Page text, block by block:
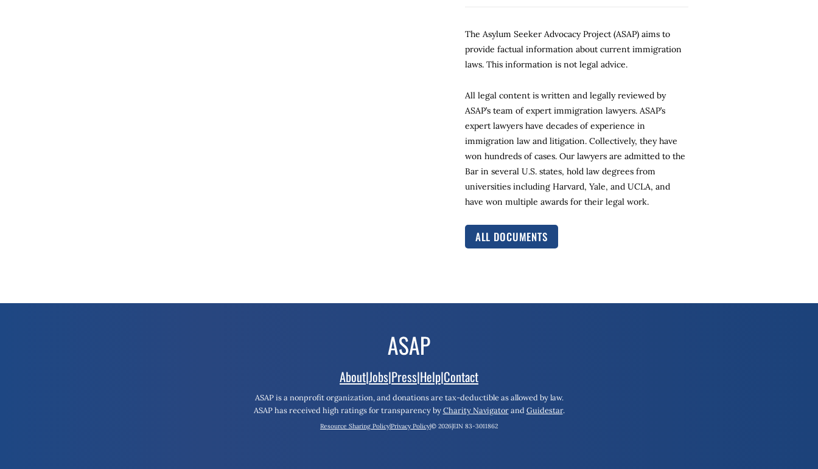
The Asylum Seeker Advocacy Project (ASAP) aims to
provide factual information about current immigration
laws. This information is not legal advice.
All legal content is written and legally reviewed by
ASAP’s team of expert immigration lawyers. ASAP’s
expert lawyers have decades of experience in
immigration law and litigation. Collectively, they have
won hundreds of cases. Our lawyers are admitted to the
Bar in several U.S. states, hold law degrees from
universities including Harvard, Yale, and UCLA, and
have won multiple awards for their legal work.
ALL DOCUMENTS
About|Jobs|Press|Help|Contact
ASAP is a nonprofit organization, and donations are tax-deductible as allowed by law.
ASAP has received high ratings for transparency byCharity Navigatorand Guidestar.
Resource Sharing Policy|Privacy Policy|© 2026|EIN 83-3011862